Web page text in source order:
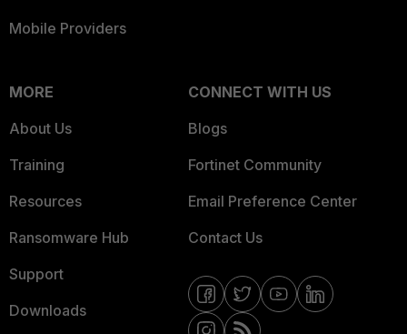
Mobile Providers
MORE
About Us
Training
Resources
Ransomware Hub
Support
Downloads
CONNECT WITH US
Blogs
Fortinet Community
Email Preference Center
Contact Us